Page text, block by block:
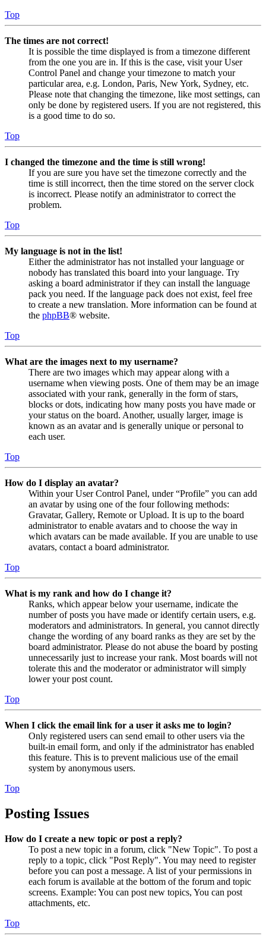
Top
The times are not correct!
It is possible the time displayed is from a timezone different
from the one you are in. If this is the case, visit your User
Control Panel and change your timezone to match your
particular area, e.g. London, Paris, New York, Sydney, etc.
Please note that changing the timezone, like most settings, can
only be done by registered users. If you are not registered, this
is a good time to do so.
Top
I changed the timezone and the time is still wrong!
If you are sure you have set the timezone correctly and the
time is still incorrect, then the time stored on the server clock
is incorrect. Please notify an administrator to correct the
problem.
Top
My language is not in the list!
Either the administrator has not installed your language or
nobody has translated this board into your language. Try
asking a board administrator if they can install the language
pack you need. If the language pack does not exist, feel free
to create a new translation. More information can be found at
the phpBB® website.
Top
What are the images next to my username?
There are two images which may appear along with a
username when viewing posts. One of them may be an image
associated with your rank, generally in the form of stars,
blocks or dots, indicating how many posts you have made or
your status on the board. Another, usually larger, image is
known as an avatar and is generally unique or personal to
each user.
Top
How do I display an avatar?
Within your User Control Panel, under “Profile” you can add
an avatar by using one of the four following methods:
Gravatar, Gallery, Remote or Upload. It is up to the board
administrator to enable avatars and to choose the way in
which avatars can be made available. If you are unable to use
avatars, contact a board administrator.
Top
What is my rank and how do I change it?
Ranks, which appear below your username, indicate the
number of posts you have made or identify certain users, e.g.
moderators and administrators. In general, you cannot directly
change the wording of any board ranks as they are set by the
board administrator. Please do not abuse the board by posting
unnecessarily just to increase your rank. Most boards will not
tolerate this and the moderator or administrator will simply
lower your post count.
Top
When I click the email link for a user it asks me to login?
Only registered users can send email to other users via the
built-in email form, and only if the administrator has enabled
this feature. This is to prevent malicious use of the email
system by anonymous users.
Top
Posting Issues
How do I create a new topic or post a reply?
To post a new topic in a forum, click "New Topic". To post a
reply to a topic, click "Post Reply". You may need to register
before you can post a message. A list of your permissions in
each forum is available at the bottom of the forum and topic
screens. Example: You can post new topics, You can post
attachments, etc.
Top